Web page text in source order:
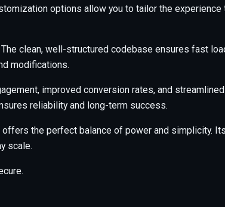
options allow you to tailor the experience
clean, well-structured codebase ensures fast
modifications.
improved conversion rates, and
reliability and long-term success.
the perfect balance of power and simplicity. Its
scale.